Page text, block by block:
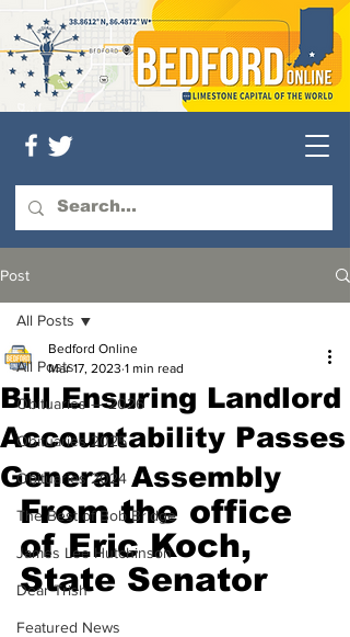
Post
All Posts
Obituaries — 2026
Obituaries 2025
Obituaries 2024
The Best of Bob Bridge
James Lee Hutchinson
Dear Trish
Featured News
All Posts
Bill Ensuring Landlord
Accountability Passes
General Assembly
Bedford Online
Mar 17, 2023 1 min read
From the office
of Eric Koch,
State Senator